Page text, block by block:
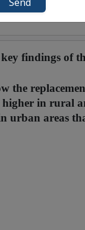
findings of
the
in rural
urban areas